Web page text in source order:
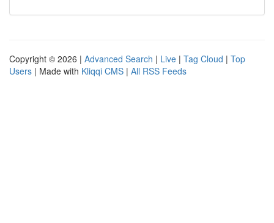
Copyright © 2026 | Advanced Search | Live | Tag Cloud | Top
Users | Made with Kliqqi CMS | All RSS Feeds